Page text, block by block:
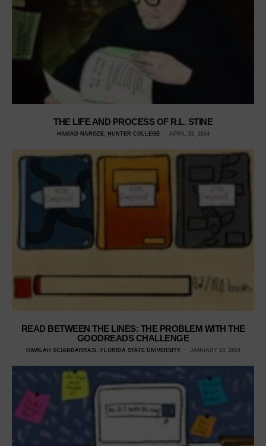
THE LIFE AND PROCESS OF R.L. STINE
HAMAD NAROZE, HUNTER COLLEGE APRIL 22, 2024
READ BETWEEN THE LINES: THE PROBLEM WITH THE
GOODREADS CHALLENGE
HAVILAH SCIABBARRASI, FLORIDA STATE UNIVERSITY JANUARY 14, 2024